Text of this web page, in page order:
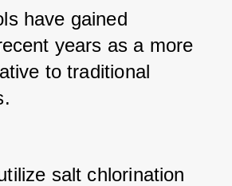
have gained
years as a more
to traditional
salt chlorination